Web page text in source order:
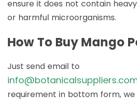
ensure it does not contain
or harmful microorganisms.
How To Buy Mango
Just send email to
requirement in bottom form,